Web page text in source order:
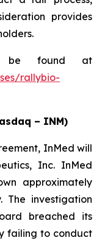
provides
be found at
rallybio-
– INM)
InMed will
Inc. InMed
approximately
The investigation
breached its
failing to conduct